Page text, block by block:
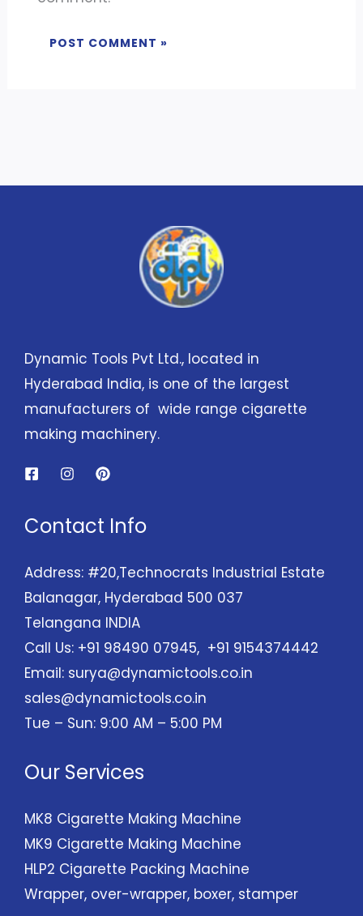
Dynamic Tools Pvt Ltd., located in
Hyderabad India, is one of the largest
manufacturers of wide range cigarette
making machinery.
Contact Info
Address: #20,Technocrats Industrial Estate
Balanagar, Hyderabad 500 037
Telangana INDIA
Call Us: +91 98490 07945, +91 9154374442
Email: surya@dynamictools.co.in
sales@dynamictools.co.in
Tue – Sun: 9:00 AM – 5:00 PM
Our Services
MK8 Cigarette Making Machine
MK9 Cigarette Making Machine
HLP2 Cigarette Packing Machine
Wrapper, over-wrapper, boxer, stamper